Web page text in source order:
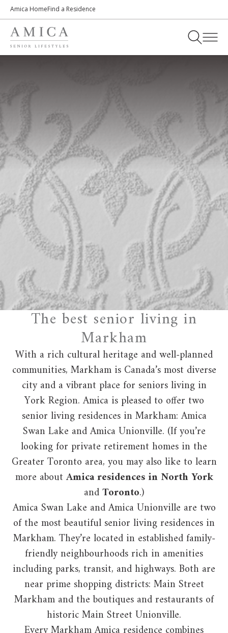
Amica HomeFind a Residence
The best senior living in
Markham
With a rich cultural heritage and well-planned
communities, Markham is Canada’s most diverse
city and a vibrant place for seniors living in
York Region. Amica is pleased to offer two
senior living residences in Markham: Amica
Swan Lake and Amica Unionville. (If you’re
looking for private retirement homes in the
Greater Toronto area, you may also like to learn
more aboutAmica residences in North York
andToronto.)
Amica Swan Lake and Amica Unionville are two
of the most beautiful senior living residences in
Markham. They’re located in established family-
friendly neighbourhoods rich in amenities
including parks, transit, and highways. Both are
near prime shopping districts: Main Street
Markham and the boutiques and restaurants of
historic Main Street Unionville.